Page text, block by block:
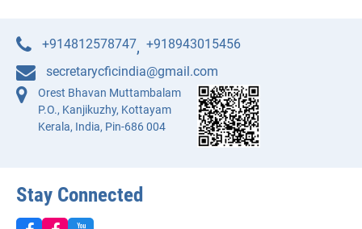
+914812578747, +918943015456
secretarycficindia@gmail.com
Orest Bhavan Muttambalam
P.O., Kanjikuzhy, Kottayam
Kerala, India, Pin-686 004
Stay Connected